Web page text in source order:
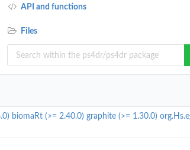
API and functions
Files
biomaRt (>= 2.40.0) graphite (>= 1.30.0)